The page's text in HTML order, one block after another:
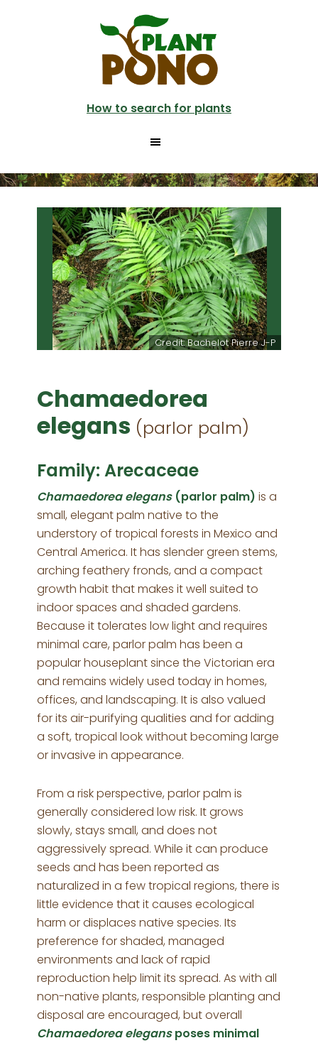
How to search for plants
Credit: Bachelot Pierre J-P
Chamaedorea
elegans (parlor palm)
Family: Arecaceae
Chamaedorea elegans(parlor palm) is a
small, elegant palm native to the
understory of tropical forests in Mexico and
Central America. It has slender green stems,
arching feathery fronds, and a compact
growth habit that makes it well suited to
indoor spaces and shaded gardens.
Because it tolerates low light and requires
minimal care, parlor palm has been a
popular houseplant since the Victorian era
and remains widely used today in homes,
offices, and landscaping. It is also valued
for its air-purifying qualities and for adding
a soft, tropical look without becoming large
or invasive in appearance.
From a risk perspective, parlor palm is
generally considered low risk. It grows
slowly, stays small, and does not
aggressively spread. While it can produce
seeds and has been reported as
naturalized in a few tropical regions, there is
little evidence that it causes ecological
harm or displaces native species. Its
preference for shaded, managed
environments and lack of rapid
reproduction help limit its spread. As with all
non-native plants, responsible planting and
disposal are encouraged, but overall
Chamaedorea elegansposes minimal